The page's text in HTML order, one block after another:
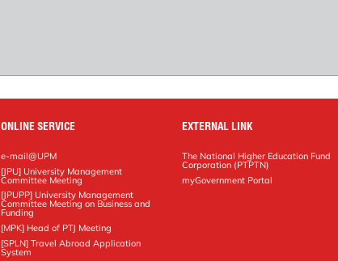
ONLINE SERVICE
e-mail@UPM
[JPU] University Management
Committee Meeting
[JPUPP] University Management
Committee Meeting on Business and
Funding
[MPK] Head of PTJ Meeting
[SPLN] Travel Abroad Application
System
EXTERNAL LINK
The National Higher Education Fund
Corporation (PTPTN)
myGovernment Portal